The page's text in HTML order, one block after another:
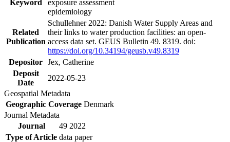
Keyword
exposure assessment
epidemiology
Related
Publication
Schullehner 2022: Danish Water Supply Areas and
their links to water production facilities: an open-
access data set. GEUS Bulletin 49. 8319. doi:
https://doi.org/10.34194/geusb.v49.8319
Depositor Jex, Catherine
Deposit
Date
2022-05-23
Geospatial Metadata
Geographic Coverage Denmark
Journal Metadata
Journal
49 2022
Type of Article data paper